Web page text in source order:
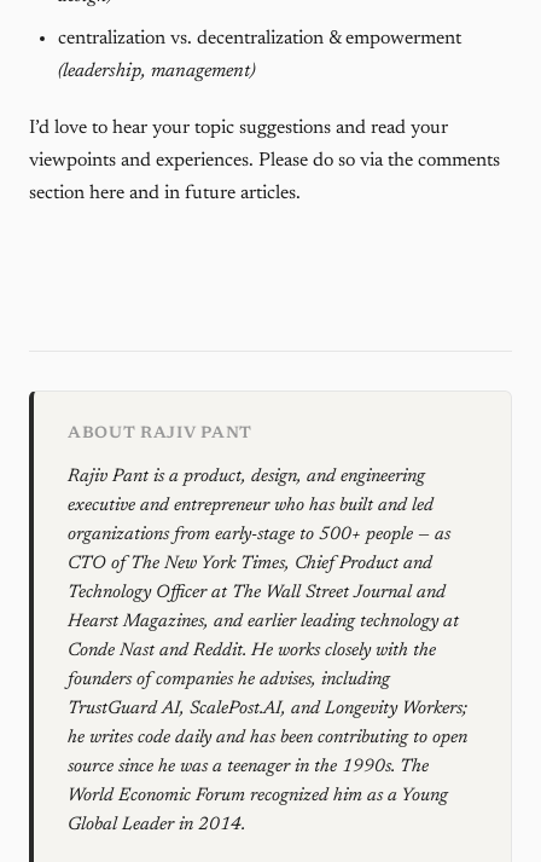
centralization vs. decentralization & empowerment
(leadership, management)
I’d love to hear your topic suggestions and read your
viewpoints and experiences. Please do so via the comments
section here and in future articles.
ABOUT RAJIV PANT
Rajiv Pant is a product, design, and engineering
executive and entrepreneur who has built and led
organizations from early-stage to 500+ people — as
CTO of The New York Times, Chief Product and
Technology Officer at The Wall Street Journal and
Hearst Magazines, and earlier leading technology at
Conde Nast and Reddit. He works closely with the
founders of companies he advises, including
TrustGuard AI, ScalePost.AI, and Longevity Workers;
he writes code daily and has been contributing to open
source since he was a teenager in the 1990s. The
World Economic Forum recognized him as a Young
Global Leader in 2014.